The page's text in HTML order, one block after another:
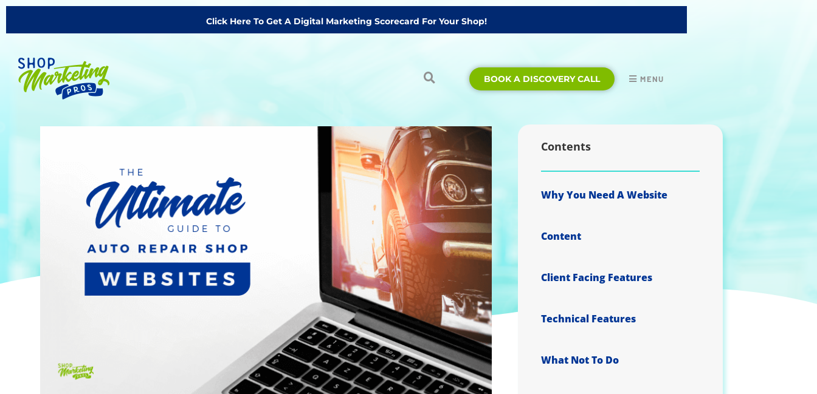
Click Here To Get A Digital Marketing Scorecard For Your Shop!
BOOK A DISCOVERY CALL MENU
Contents
Why You Need A Website
Content
Client Facing Features
Technical Features
What Not To Do